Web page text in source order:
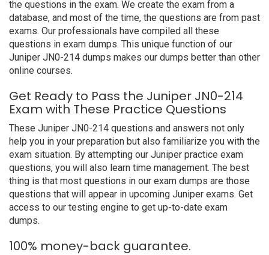
the questions in the exam. We create the exam from a
database, and most of the time, the questions are from past
exams. Our professionals have compiled all these
questions in exam dumps. This unique function of our
Juniper JN0-214 dumps makes our dumps better than other
online courses.
Get Ready to Pass the Juniper JN0-214
Exam with These Practice Questions
These Juniper JN0-214 questions and answers not only
help you in your preparation but also familiarize you with the
exam situation. By attempting our Juniper practice exam
questions, you will also learn time management. The best
thing is that most questions in our exam dumps are those
questions that will appear in upcoming Juniper exams. Get
access to our testing engine to get up-to-date exam
dumps.
100% money-back guarantee.